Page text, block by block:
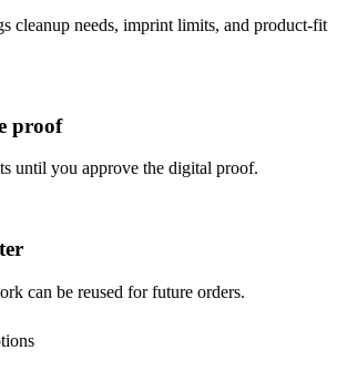
cleanup needs, imprint limits, and product-fit
proof
until you approve the digital proof.
can be reused for future orders.